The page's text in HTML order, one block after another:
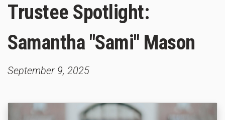
Trustee Spotlight:
Samantha "Sami" Mason
September 9, 2025